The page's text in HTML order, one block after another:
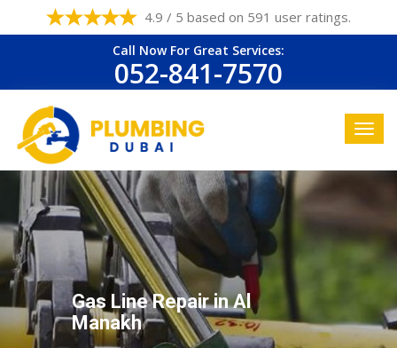
4.9 / 5 based on 591 user ratings.
Call Now For Great Services:
052-841-7570
Gas Line Repair in Al
Manakh